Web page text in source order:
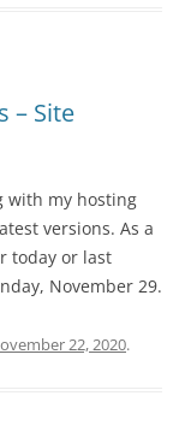
– Site
with my hosting
versions. As a
today or last
November 29.
22, 2020.